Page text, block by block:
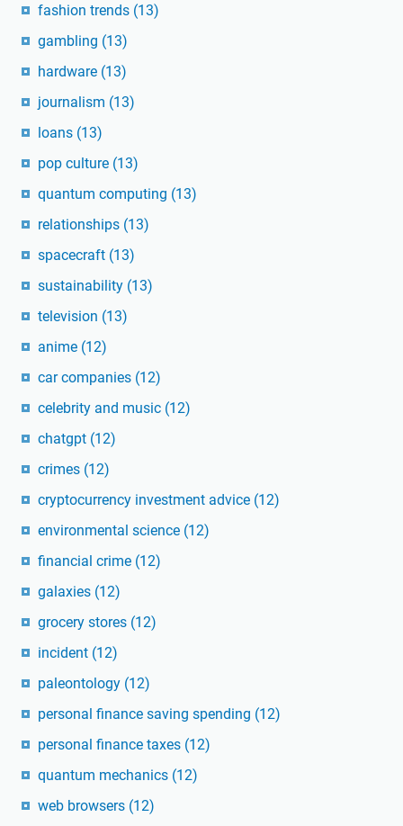
fashion trends (13)
gambling (13)
hardware (13)
journalism (13)
loans (13)
pop culture (13)
quantum computing (13)
relationships (13)
spacecraft (13)
sustainability (13)
television (13)
anime (12)
car companies (12)
celebrity and music (12)
chatgpt (12)
crimes (12)
cryptocurrency investment advice (12)
environmental science (12)
financial crime (12)
galaxies (12)
grocery stores (12)
incident (12)
paleontology (12)
personal finance saving spending (12)
personal finance taxes (12)
quantum mechanics (12)
web browsers (12)